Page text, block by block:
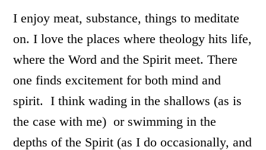
I enjoy meat, substance, things to meditate
on. I love the places where theology hits life,
where the Word and the Spirit meet. There
one finds excitement for both mind and
spirit. I think wading in the shallows (as is
the case with me) or swimming in the
depths of the Spirit (as I do occasionally, and